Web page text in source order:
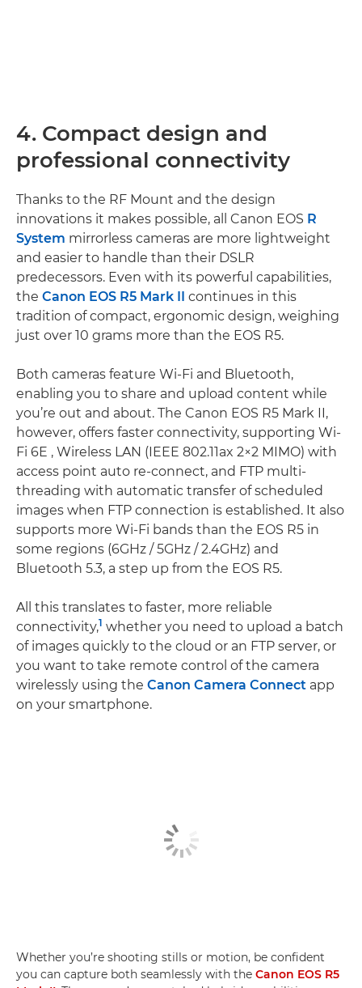
4. Compact design and
professional connectivity
Thanks to the RF Mount and the design
innovations it makes possible, all Canon EOS R
System mirrorless cameras are more lightweight
and easier to handle than their DSLR
predecessors. Even with its powerful capabilities,
the Canon EOS R5 Mark II
continues in this
tradition of compact, ergonomic design, weighing
just over 10 grams more than the EOS R5.
Both cameras feature Wi-Fi and Bluetooth,
enabling you to share and upload content while
you’re out and about. The Canon EOS R5 Mark II,
however, offers faster connectivity, supporting Wi-
Fi 6E , Wireless LAN (IEEE 802.11ax 2×2 MIMO) with
access point auto re-connect, and FTP multi-
threading with automatic transfer of scheduled
images when FTP connection is established. It also
supports more Wi-Fi bands than the EOS R5 in
some regions (6GHz / 5GHz / 2.4GHz) and
Bluetooth 5.3, a step up from the EOS R5.
All this translates to faster, more reliable
connectivity,1 whether you need to upload a batch
of images quickly to the cloud or an FTP server, or
you want to take remote control of the camera
wirelessly using the Canon Camera Connect app
on your smartphone.
Whether you’re shooting stills or motion, be confident
you can capture both seamlessly with the Canon EOS R5